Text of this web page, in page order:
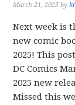
March 21, 2025 by
Next week is
new comic
2025! This
DC Comics
2025 new
Missed this